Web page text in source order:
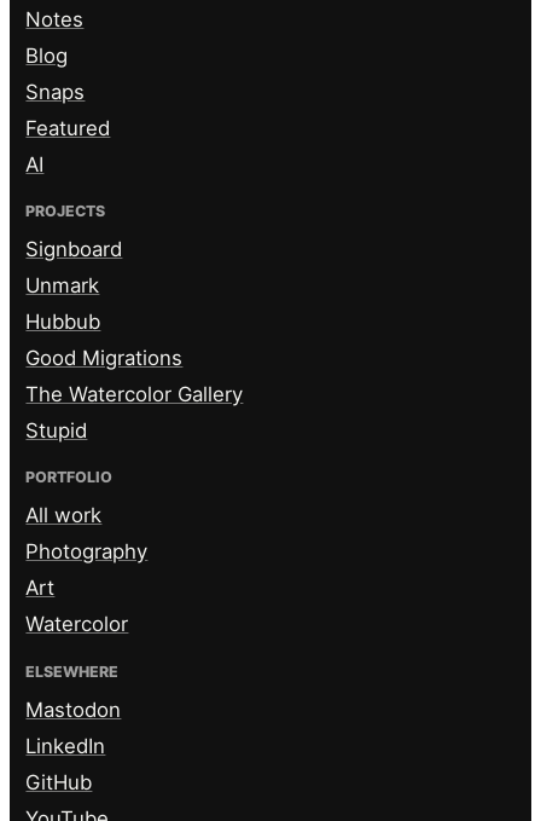
Notes
Blog
Snaps
Featured
AI
PROJECTS
Signboard
Unmark
Hubbub
Good Migrations
The Watercolor Gallery
Stupid
PORTFOLIO
All work
Photography
Art
Watercolor
ELSEWHERE
Mastodon
LinkedIn
GitHub